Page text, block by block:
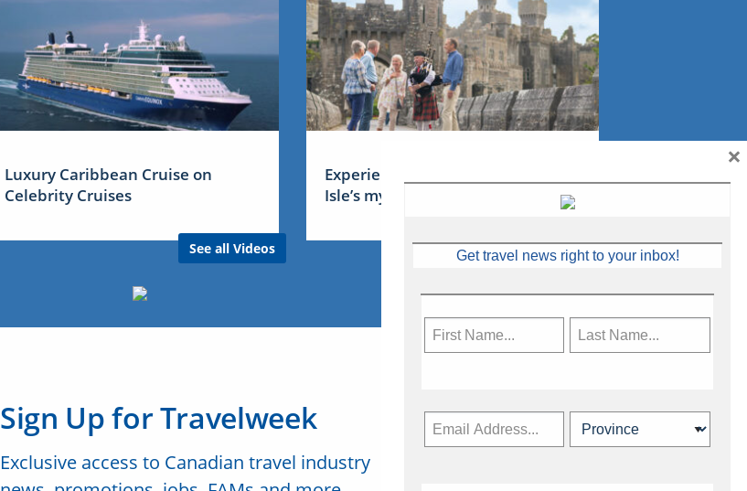
Luxury Caribbean Cruise on
Celebrity Cruises
See all Videos
Experience Ireland: the Emerald
Isle’s mythical tales
Sign Up for Travelweek
Exclusive access to Canadian travel industry
Get travel news right to your inbox!
×